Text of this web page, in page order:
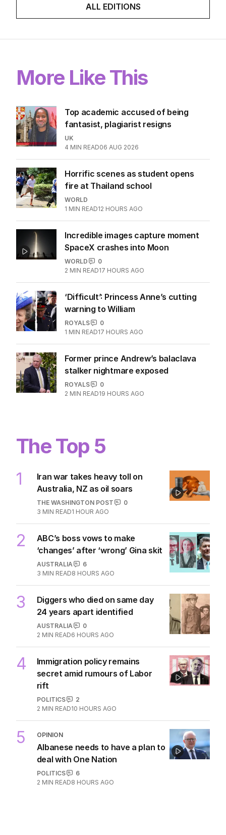
ALL EDITIONS
More Like This
Top academic accused of being
fantasist, plagiarist resigns
UK
4 MIN READ06 AUG 2026
Horrific scenes as student opens
fire at Thailand school
WORLD
1 MIN READ12 HOURS AGO
Incredible images capture moment
SpaceX crashes into Moon
WORLD
0
2 MIN READ17 HOURS AGO
‘Difficult’: Princess Anne’s cutting
warning to William
ROYALS
0
1 MIN READ17 HOURS AGO
Former prince Andrew’s balaclava
stalker nightmare exposed
ROYALS
0
2 MIN READ19 HOURS AGO
The Top 5
1
Iran war takes heavy toll on
Australia, NZ as oil soars
THE WASHINGTON POST
0
3 MIN READ1 HOUR AGO
2
ABC’s boss vows to make
‘changes’ after ‘wrong’ Gina skit
AUSTRALIA
6
3 MIN READ8 HOURS AGO
3
Diggers who died on same day
24 years apart identified
AUSTRALIA
0
2 MIN READ6 HOURS AGO
4
Immigration policy remains
secret amid rumours of Labor
rift
POLITICS
2
2 MIN READ10 HOURS AGO
5 OPINION
Albanese needs to have a plan to
deal with One Nation
POLITICS
6
2 MIN READ8 HOURS AGO